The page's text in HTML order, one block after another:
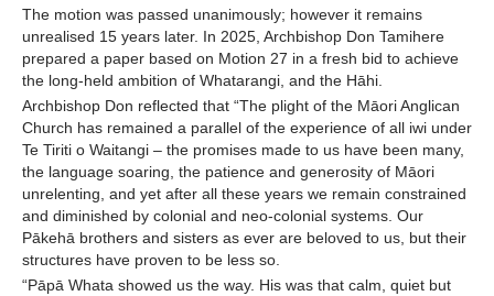
The motion was passed unanimously; however it remains
unrealised 15 years later. In 2025, Archbishop Don Tamihere
prepared a paper based on Motion 27 in a fresh bid to achieve
the long-held ambition of Whatarangi, and the Hāhi.
Archbishop Don reflected that “The plight of the Māori Anglican
Church has remained a parallel of the experience of all iwi under
Te Tiriti o Waitangi – the promises made to us have been many,
the language soaring, the patience and generosity of Māori
unrelenting, and yet after all these years we remain constrained
and diminished by colonial and neo-colonial systems. Our
Pākehā brothers and sisters as ever are beloved to us, but their
structures have proven to be less so.
“Pāpā Whata showed us the way. His was that calm, quiet but